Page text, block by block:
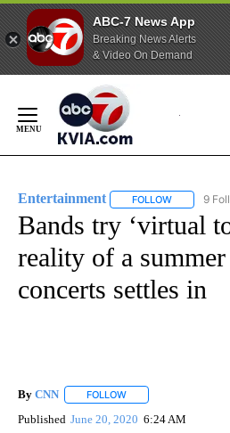
ABC-7 News App
Breaking News Alerts
& Video On Demand
Content
Entertainment FOLLOW FOLLOW
9
Bands try ‘virtual
reality of a
concerts settles in
By CNN FOLLOW
Published June 20, 2020 6:24 AM